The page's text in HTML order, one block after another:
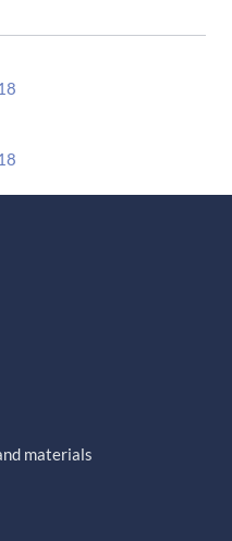
materials